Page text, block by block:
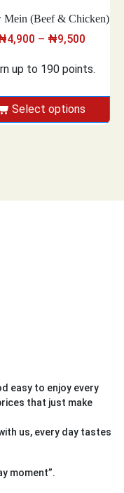
Mein (Beef & Chicken)
4,900 – ₦9,500
up to 190 points.
Select options
easy to enjoy every
that just make
us, every day tastes
moment”.